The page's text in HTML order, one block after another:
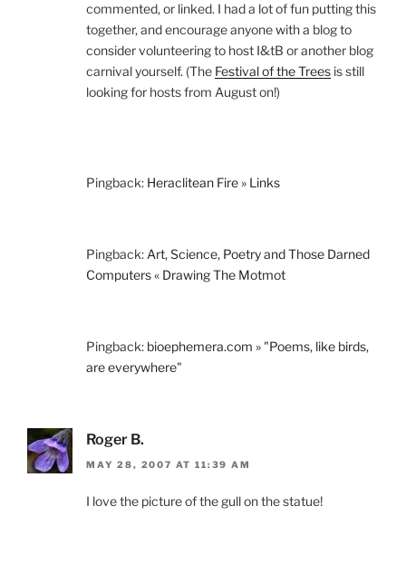
commented, or linked. I had a lot of fun putting this
together, and encourage anyone with a blog to
consider volunteering to host I&tB or another blog
carnival yourself. (The Festival of the Trees is still
looking for hosts from August on!)
Pingback: Heraclitean Fire » Links
Pingback: Art, Science, Poetry and Those Darned
Computers « Drawing The Motmot
Pingback: bioephemera.com » "Poems, like birds,
are everywhere"
Roger B.
MAY 28, 2007 AT 11:39 AM
I love the picture of the gull on the statue!